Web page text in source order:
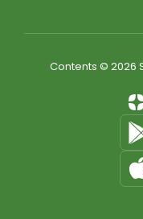
Contents © 2026